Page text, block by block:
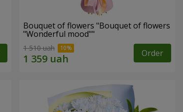
Bouquet of flowers "Bouquet of flowers
"Wonderful mood""
1 510 uah Order